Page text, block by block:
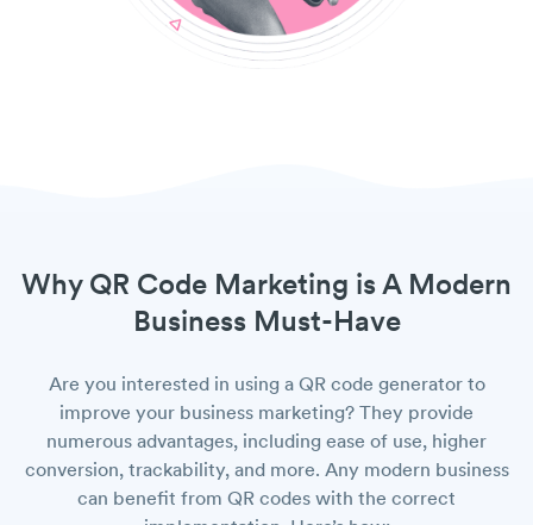
Why QR Code Marketing is A Modern
Business Must-Have
Are you interested in using a QR code generator to
improve your business marketing? They provide
numerous advantages, including ease of use, higher
conversion, trackability, and more. Any modern business
can benefit from QR codes with the correct